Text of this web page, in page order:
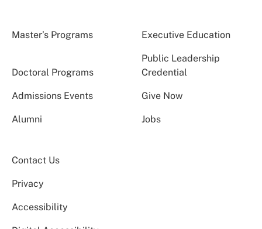
Master’s Programs Executive Education
Doctoral Programs
Public Leadership
Credential
Admissions Events Give Now
Alumni Jobs
Contact Us
Privacy
Accessibility